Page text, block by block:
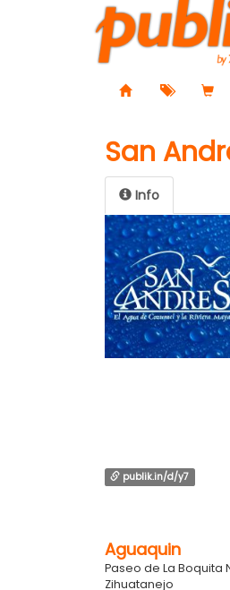
San
Info
publik.in/d/y7
Aguaquin
Paseo de La Boquita
Zihuatanejo